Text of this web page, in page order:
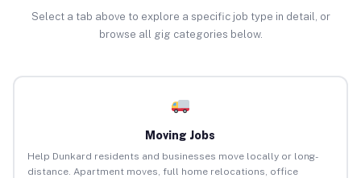
Select a tab above to explore a specific job type in detail, or
browse all gig categories below.
Moving Jobs
Help Dunkard residents and businesses move locally or long-
distance. Apartment moves, full home relocations, office